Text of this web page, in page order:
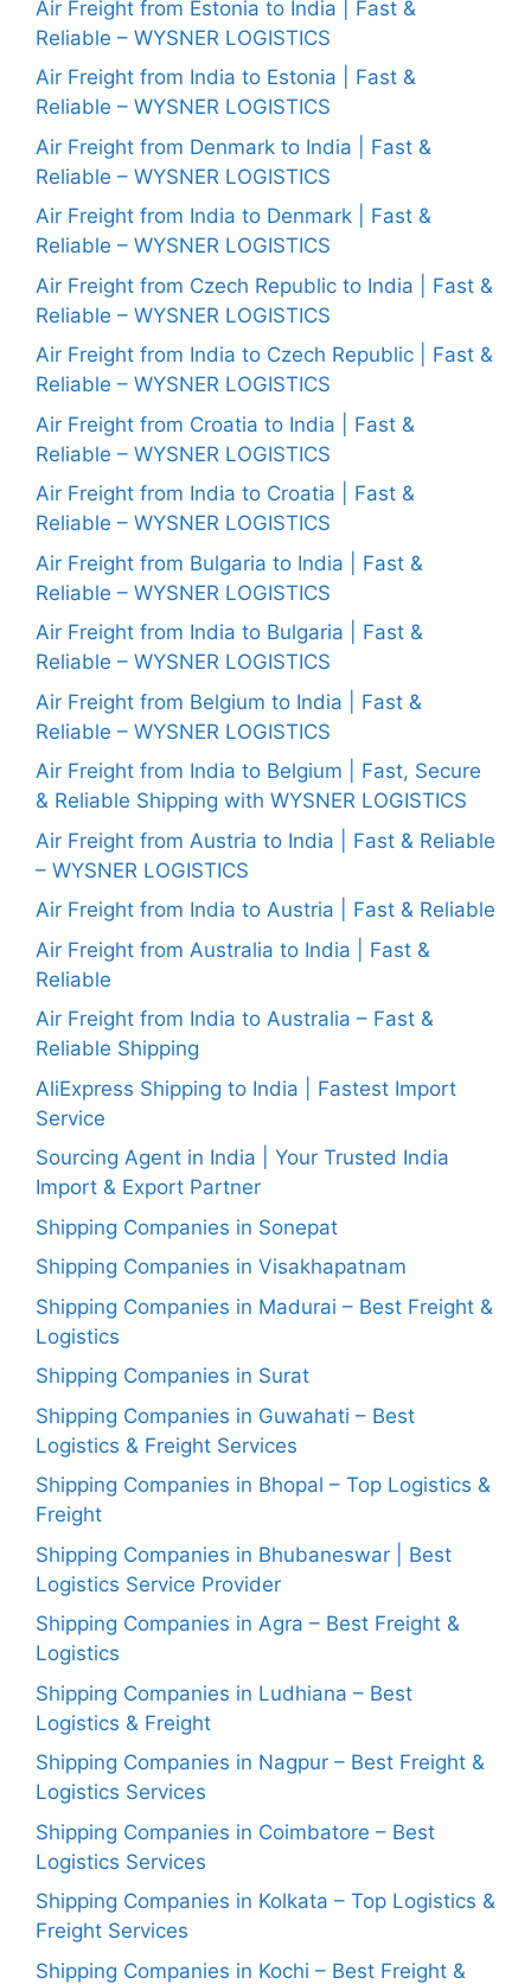
Air Freight from Estonia to India | Fast &
Reliable – WYSNER LOGISTICS
Air Freight from India to Estonia | Fast &
Reliable – WYSNER LOGISTICS
Air Freight from Denmark to India | Fast &
Reliable – WYSNER LOGISTICS
Air Freight from India to Denmark | Fast &
Reliable – WYSNER LOGISTICS
Air Freight from Czech Republic to India | Fast &
Reliable – WYSNER LOGISTICS
Air Freight from India to Czech Republic | Fast &
Reliable – WYSNER LOGISTICS
Air Freight from Croatia to India | Fast &
Reliable – WYSNER LOGISTICS
Air Freight from India to Croatia | Fast &
Reliable – WYSNER LOGISTICS
Air Freight from Bulgaria to India | Fast &
Reliable – WYSNER LOGISTICS
Air Freight from India to Bulgaria | Fast &
Reliable – WYSNER LOGISTICS
Air Freight from Belgium to India | Fast &
Reliable – WYSNER LOGISTICS
Air Freight from India to Belgium | Fast, Secure
& Reliable Shipping with WYSNER LOGISTICS
Air Freight from Austria to India | Fast & Reliable
– WYSNER LOGISTICS
Air Freight from India to Austria | Fast & Reliable
Air Freight from Australia to India | Fast &
Reliable
Air Freight from India to Australia – Fast &
Reliable Shipping
AliExpress Shipping to India | Fastest Import
Service
Sourcing Agent in India | Your Trusted India
Import & Export Partner
Shipping Companies in Sonepat
Shipping Companies in Visakhapatnam
Shipping Companies in Madurai – Best Freight &
Logistics
Shipping Companies in Surat
Shipping Companies in Guwahati – Best
Logistics & Freight Services
Shipping Companies in Bhopal – Top Logistics &
Freight
Shipping Companies in Bhubaneswar | Best
Logistics Service Provider
Shipping Companies in Agra – Best Freight &
Logistics
Shipping Companies in Ludhiana – Best
Logistics & Freight
Shipping Companies in Nagpur – Best Freight &
Logistics Services
Shipping Companies in Coimbatore – Best
Logistics Services
Shipping Companies in Kolkata – Top Logistics &
Freight Services
Shipping Companies in Kochi – Best Freight &